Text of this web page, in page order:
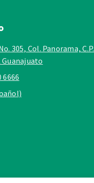
305, Col. Panorama, C.P.
Guanajuato
6666